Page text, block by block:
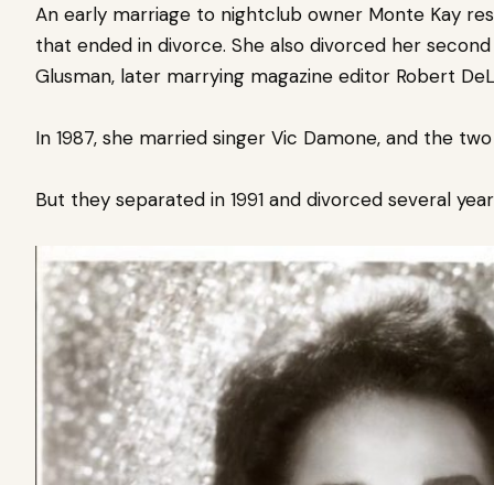
An early marriage to nightclub owner Monte Kay
that ended in divorce. She also divorced her
Glusman, later marrying magazine editor Robert
In 1987, she married singer Vic Damone, and the
But they separated in 1991 and divorced several